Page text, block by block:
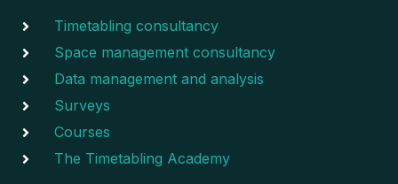
Timetabling consultancy
Space management consultancy
Data management and analysis
Surveys
Courses
The Timetabling Academy